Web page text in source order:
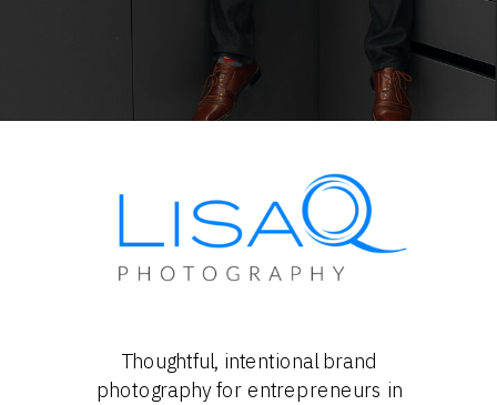
Thoughtful, intentional brand
photography for entrepreneurs in